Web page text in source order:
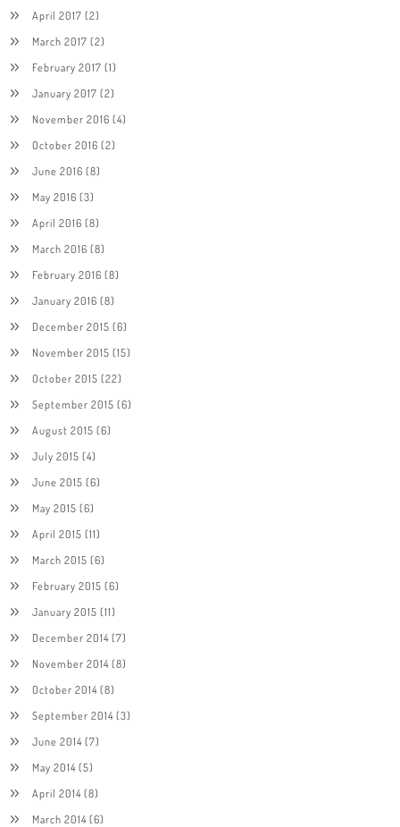
April 2017 (2)
March 2017 (2)
February 2017 (1)
January 2017 (2)
November 2016 (4)
October 2016 (2)
June 2016 (8)
May 2016 (3)
April 2016 (8)
March 2016 (8)
February 2016 (8)
January 2016 (8)
December 2015 (6)
November 2015 (15)
October 2015 (22)
September 2015 (6)
August 2015 (6)
July 2015 (4)
June 2015 (6)
May 2015 (6)
April 2015 (11)
March 2015 (6)
February 2015 (6)
January 2015 (11)
December 2014(7)
November 2014(8)
October 2014(8)
September 2014(3)
June 2014(7)
May 2014(5)
April 2014(8)
March 2014(6)